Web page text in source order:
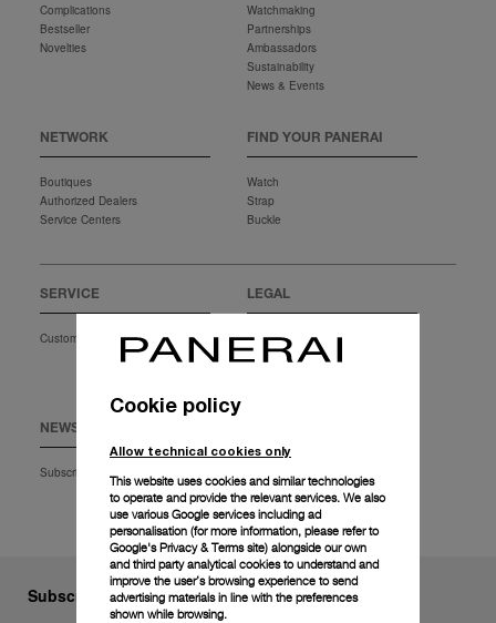
Complications
Bestseller
Novelties
Watchmaking
Partnerships
Ambassadors
Sustainability
News & Events
NETWORK
Boutiques
Authorized Dealers
Service Centers
FIND YOUR PANERAI
Watch
Strap
Buckle
SERVICE
Customer Service
LEGAL
Terms of Use
Privacy Policy
NEWSLETTER
Subscription
Download
Faq
Subscribe to our Newsletter
Cookie policy
Allow technical cookies only
This website uses cookies and similar technologies
to operate and provide the relevant services. We also
use various Google services including ad
personalisation (for more information, please refer to
Google's Privacy & Terms site) alongside our own
and third party analytical cookies to understand and
improve the user’s browsing experience to send
advertising materials in line with the preferences
shown while browsing.